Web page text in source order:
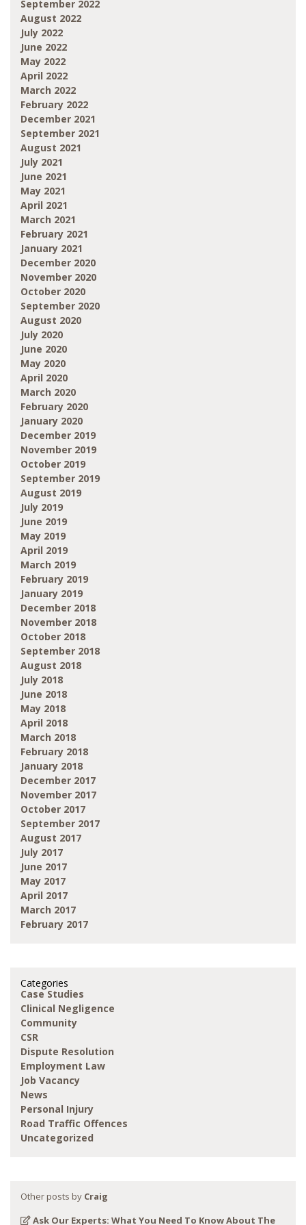
September 2022
August 2022
July 2022
June 2022
May 2022
April 2022
March 2022
February 2022
December 2021
September 2021
August 2021
July 2021
June 2021
May 2021
April 2021
March 2021
February 2021
January 2021
December 2020
November 2020
October 2020
September 2020
August 2020
July 2020
June 2020
May 2020
April 2020
March 2020
February 2020
January 2020
December 2019
November 2019
October 2019
September 2019
August 2019
July 2019
June 2019
May 2019
April 2019
March 2019
February 2019
January 2019
December 2018
November 2018
October 2018
September 2018
August 2018
July 2018
June 2018
May 2018
April 2018
March 2018
February 2018
January 2018
December 2017
November 2017
October 2017
September 2017
August 2017
July 2017
June 2017
May 2017
April 2017
March 2017
February 2017
Categories
Case Studies
Clinical Negligence
Community
CSR
Dispute Resolution
Employment Law
Job Vacancy
News
Personal Injury
Road Traffic Offences
Uncategorized
Other posts by Craig
Ask Our Experts: What You Need To Know About The